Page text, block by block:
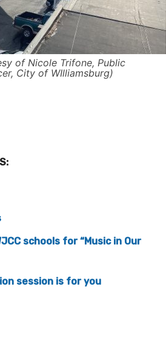
of Nicole Trifone, Public
City of WIlliamsburg)
schools for “Music in Our
session is for you